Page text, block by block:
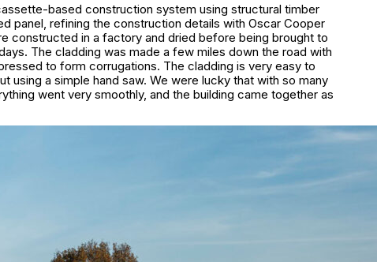
based construction system using structural timber
panel, refining the construction details with Oscar Cooper
constructed in a factory and dried before being brought to
The cladding was made a few miles down the road with
to form corrugations. The cladding is very easy to
using a simple hand saw. We were lucky that with so many
went very smoothly, and the building came together as